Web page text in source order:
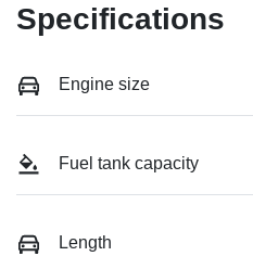
Specifications
Engine size
Fuel tank capacity
Length